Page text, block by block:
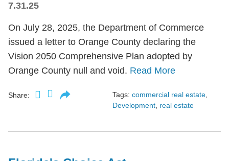
7.31.25
On July 28, 2025, the Department of Commerce
issued a letter to Orange County declaring the
Vision 2050 Comprehensive Plan adopted by
Orange County null and void. Read More
Share: Tags: commercial real estate
Development real estate